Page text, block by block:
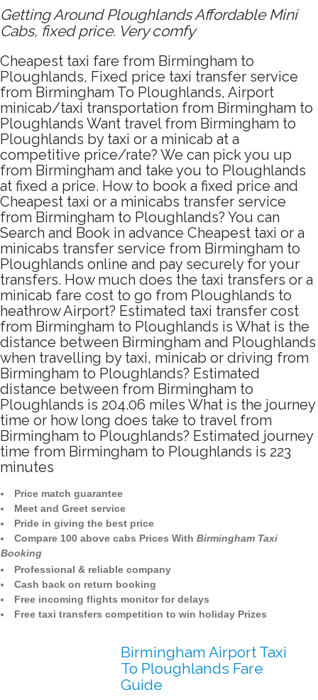
Getting Around Ploughlands Affordable Mini
Cabs, fixed price. Very comfy
Cheapest taxi fare from Birmingham to
Ploughlands, Fixed price taxi transfer service
from Birmingham To Ploughlands, Airport
minicab/taxi transportation from Birmingham to
Ploughlands Want travel from Birmingham to
Ploughlands by taxi or a minicab at a
competitive price/rate? We can pick you up
from Birmingham and take you to Ploughlands
at fixed a price. How to book a fixed price and
Cheapest taxi or a minicabs transfer service
from Birmingham to Ploughlands? You can
Search and Book in advance Cheapest taxi or a
minicabs transfer service from Birmingham to
Ploughlands online and pay securely for your
transfers. How much does the taxi transfers or a
minicab fare cost to go from Ploughlands to
heathrow Airport? Estimated taxi transfer cost
from Birmingham to Ploughlands is What is the
distance between Birmingham and Ploughlands
when travelling by taxi, minicab or driving from
Birmingham to Ploughlands? Estimated
distance between from Birmingham to
Ploughlands is 204.06 miles What is the journey
time or how long does take to travel from
Birmingham to Ploughlands? Estimated journey
time from Birmingham to Ploughlands is 223
minutes
Price match guarantee
Meet and Greet service
Pride in giving the best price
Compare 100 above cabs Prices With Birmingham Taxi
Booking
Professional & reliable company
Cash back on return booking
Free incoming flights monitor for delays
Free taxi transfers competition to win holiday Prizes
Birmingham Airport Taxi
To Ploughlands Fare
Guide